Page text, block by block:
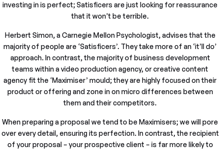
investing in is perfect; Satisficers are just looking for reassurance
that it won’t be terrible.
Herbert Simon, a Carnegie Mellon Psychologist, advises that the
majority of people are ‘Satisficers’. They take more of an ‘it’ll do’
approach. In contrast, the majority of business development
teams within a video production agency, or creative content
agency fit the ‘Maximiser’ mould; they are highly focused on their
product or offering and zone in on micro differences between
them and their competitors.
When preparing a proposal we tend to be Maximisers; we will pore
over every detail, ensuring its perfection. In contrast, the recipient
of your proposal – your prospective client – is far more likely to